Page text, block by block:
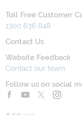
Toll Free Customer
1300 636 848
Contact Us
Website Feedback
Contact our team
Follow us on social